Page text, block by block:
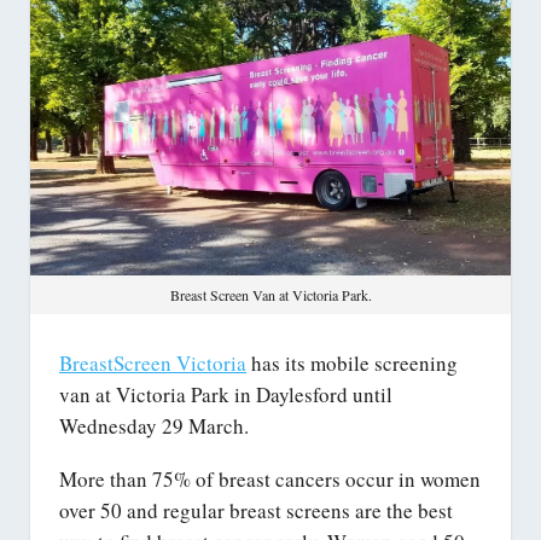
Breast Screen Van at Victoria Park.
BreastScreen Victoriahas its mobile screening
van at Victoria Park in Daylesford until
Wednesday 29 March.
More than 75% of breast cancers occur in women
over 50 and regular breast screens are the best